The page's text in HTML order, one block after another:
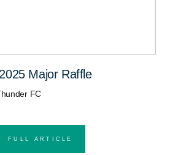
Major Raffle
FC
FULL ARTICLE